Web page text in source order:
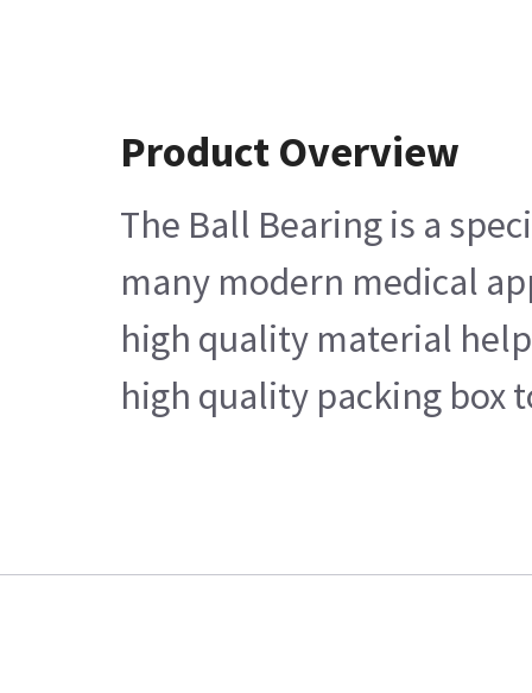
Product Overview
The Ball Bearing is a
many modern medical
high quality material
high quality packing box